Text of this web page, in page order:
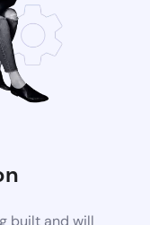
built and will